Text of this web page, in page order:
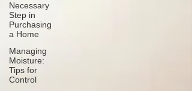
Necessary
Step in
Purchasing
a Home
Managing
Moisture:
Tips for
Control